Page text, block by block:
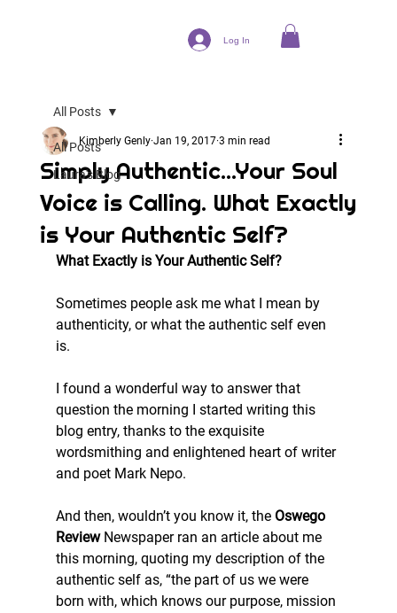
Log In
All Posts
Laura's Blog
All Posts
Simply Authentic...Your Soul
Voice is Calling. What Exactly
is Your Authentic Self?
Kimberly Genly Jan 19, 2017 3 min read
What Exactly is Your Authentic Self?
Sometimes people ask me what I mean by
authenticity, or what the authentic self even
is.
I found a wonderful way to answer that
question the morning I started writing this
blog entry, thanks to the exquisite
wordsmithing and enlightened heart of writer
and poet Mark Nepo.
And then, wouldn’t you know it, the Oswego
Review Newspaper ran an article about me
this morning, quoting my description of the
authentic self as, “the part of us we were
born with, which knows our purpose, mission